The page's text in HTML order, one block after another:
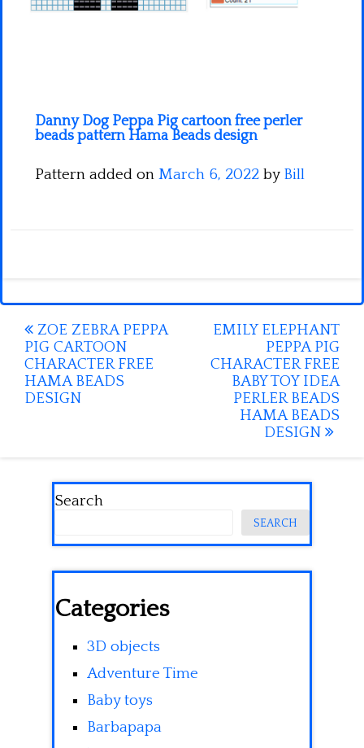
Danny Dog Peppa Pig cartoon free perler
beads pattern Hama Beads design
Pattern added on March 6, 2022 by Bill
Post
navigation
ZOE ZEBRA PEPPA
PIG CARTOON
CHARACTER FREE
HAMA BEADS
DESIGN
EMILY ELEPHANT
PEPPA PIG
CHARACTER FREE
BABY TOY IDEA
PERLER BEADS
HAMA BEADS
DESIGN
Search
SEARCH
Categories
3D objects
Adventure Time
Baby toys
Barbapapa